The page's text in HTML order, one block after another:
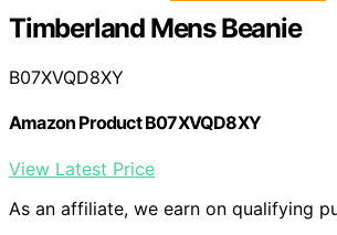
Timberland Mens Beanie
B07XVQD8XY
Amazon Product B07XVQD8XY
View Latest Price
As an affiliate, we earn on qualifying